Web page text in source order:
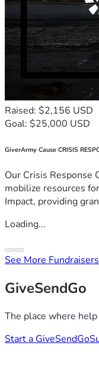
Raised: $2,156 USD
Goal: $25,000 USD
GiverArmy Cause CRISIS
Our Crisis Response
mobilize resources
Impact, providing
Loading...
See More Fundraisers
GiveSendGo
The place where
Start a GiveSendGo